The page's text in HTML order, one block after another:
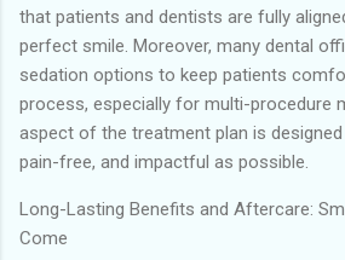
that patients and dentists are fully
perfect smile. Moreover, many dental
sedation options to keep patients
process, especially for multi-procedure
aspect of the treatment plan is
pain-free, and impactful as possible.
Long-Lasting Benefits and Aftercare:
Come